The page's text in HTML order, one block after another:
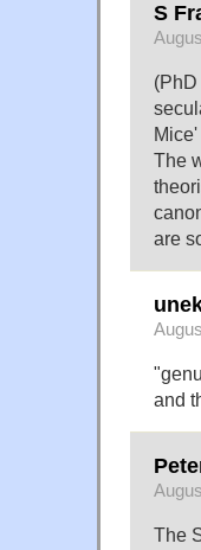
S
The
are
and
The